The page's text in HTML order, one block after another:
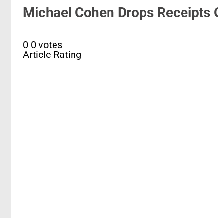
Michael Cohen Drops Receipts
0 0 votes
Article Rating